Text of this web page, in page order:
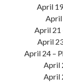
April
April
April 21
April
April 24 –
April
April